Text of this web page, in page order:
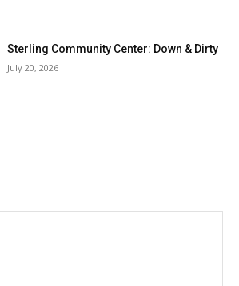
Sterling Community Center: Down & Dirty
July 20, 2026